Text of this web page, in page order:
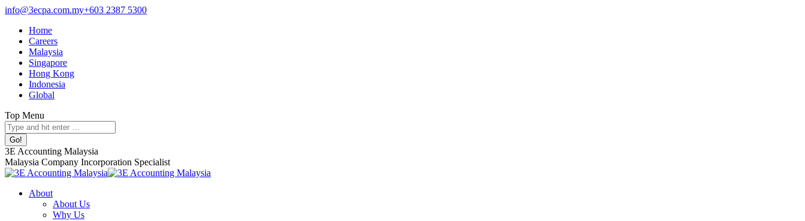
Skip
content
info@3ecpa.com.my+603 2387 5300
Home
Careers
Malaysia
Singapore
Hong Kong
Indonesia
Global
Top Menu
Facebook
page
opens
in
new
window
X
page
opens
in
new
window
YouTube
page
opens
in
new
window
Linkedin
page
opens
in
new
window
Instagram
page
opens
in
new
window
Search:
3E Accounting Malaysia
Malaysia Company Incorporation Specialist
About
About Us
Why Us